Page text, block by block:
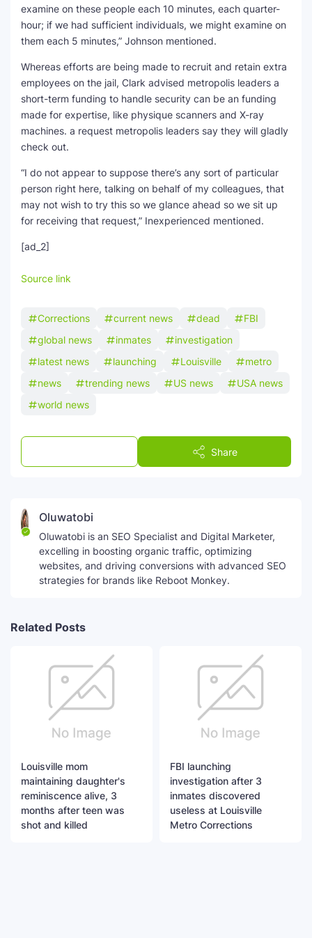
examine on these people each 10 minutes, each quarter-
hour; if we had sufficient individuals, we might examine on
them each 5 minutes,” Johnson mentioned.
Whereas efforts are being made to recruit and retain extra
employees on the jail, Clark advised metropolis leaders a
short-term funding to handle security can be an funding
made for expertise, like physique scanners and X-ray
machines. a request metropolis leaders say they will gladly
check out.
“I do not appear to suppose there’s any sort of particular
person right here, talking on behalf of my colleagues, that
may not wish to try this so we glance ahead so we sit up
for receiving that request,” Inexperienced mentioned.
[ad_2]
Source link
Corrections current news dead
FBI
global news
inmates
investigation
latest news
launching Louisville
metro
news
trending news US news
USA news
world news
Share
Oluwatobi
Oluwatobi is an SEO Specialist and Digital Marketer,
excelling in boosting organic traffic, optimizing
websites, and driving conversions with advanced SEO
strategies for brands like Reboot Monkey.
Related Posts
Louisville mom
maintaining daughter's
reminiscence alive, 3
months after teen was
shot and killed
FBI launching
investigation after 3
inmates discovered
useless at Louisville
Metro Corrections